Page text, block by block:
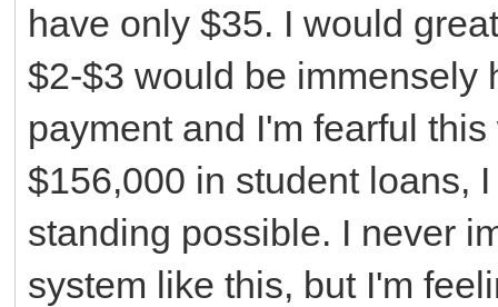
have only $35. I would
$2-$3 would be immensely
payment and I'm fearful
$156,000 in student loans,
standing possible. I never
system like this, but I'm